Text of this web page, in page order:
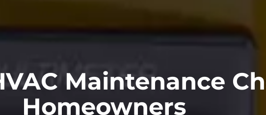
Maintenance
Homeowners